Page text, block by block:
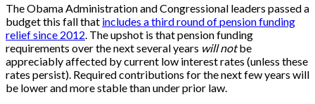
The Obama Administration and Congressional leaders passed a
budget this fall that includes a third round of pension funding
relief since 2012. The upshot is that pension funding
requirements over the next several years will notbe
appreciably affected by current low interest rates (unless these
rates persist). Required contributions for the next few years will
be lower and more stable than under prior law.